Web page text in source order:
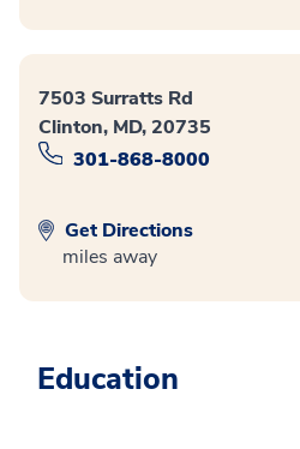
7503 Surratts Rd
Clinton, MD, 20735
301-868-8000
Get Directions
miles away
Education